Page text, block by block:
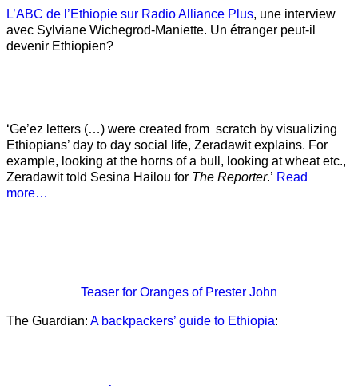
L’ABC de l’Ethiopie sur Radio Alliance Plus, une interview
avec Sylviane Wichegrod-Maniette. Un étranger peut-il
devenir Ethiopien?
‘Ge’ez letters (…) were created from scratch by visualizing
Ethiopians’ day to day social life, Zeradawit explains. For
example, looking at the horns of a bull, looking at wheat etc.,
Zeradawit told Sesina Hailou for The Reporter.’ Read
more…
Teaser for Oranges of Prester John
The Guardian: A backpackers’ guide to Ethiopia: